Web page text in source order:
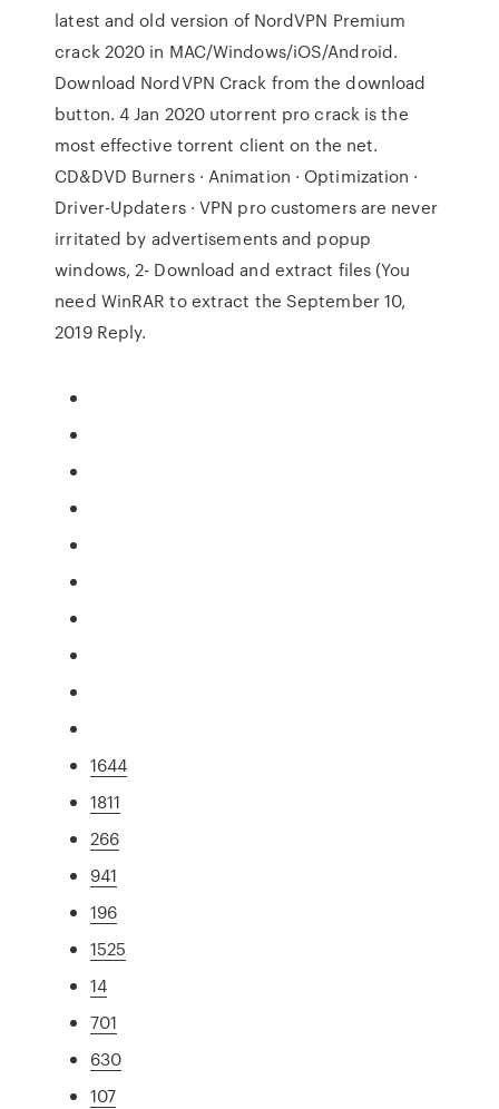
latest and old version of NordVPN Premium
crack 2020 in MAC/Windows/iOS/Android.
Download NordVPN Crack from the download
button. 4 Jan 2020 utorrent pro crack is the
most effective torrent client on the net.
CD&DVD Burners · Animation · Optimization ·
Driver-Updaters · VPN pro customers are never
irritated by advertisements and popup
windows, 2- Download and extract files (You
need WinRAR to extract the September 10,
2019 Reply.
1644
1811
266
941
196
1525
14
701
630
107